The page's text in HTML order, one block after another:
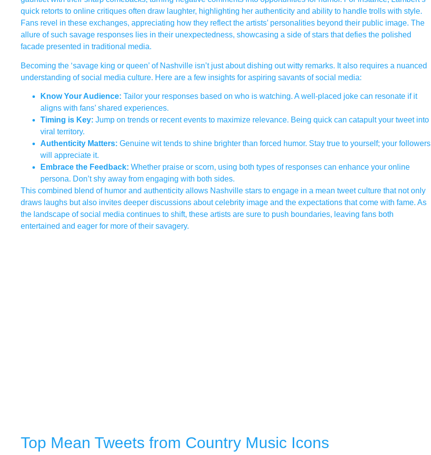
quick retorts to online critiques often draw laughter, highlighting her authenticity and ability to handle trolls with style.
Fans revel in these exchanges, appreciating how they reflect the artists’ personalities beyond their public image. The
allure of such savage responses lies in their unexpectedness, showcasing a side of stars that defies the polished
facade presented in traditional media.
Becoming the ‘savage king or queen’ of Nashville isn’t just about dishing out witty remarks. It also requires a nuanced
understanding of social media culture. Here are a few insights for aspiring savants of social media:
Know Your Audience: Tailor your responses based on who is watching. A well-placed joke can resonate if it
aligns with fans’ shared experiences.
Timing is Key: Jump on trends or recent events to maximize relevance. Being quick can catapult your tweet into
viral territory.
Authenticity Matters: Genuine wit tends to shine brighter than forced humor. Stay true to yourself; your followers
will appreciate it.
Embrace the Feedback: Whether praise or scorn, using both types of responses can enhance your online
persona. Don’t shy away from engaging with both sides.
This combined blend of humor and authenticity allows Nashville stars to engage in a mean tweet culture that not only
draws laughs but also invites deeper discussions about celebrity image and the expectations that come with fame. As
the landscape of social media continues to shift, these artists are sure to push boundaries, leaving fans both
entertained and eager for more of their savagery.
Top Mean Tweets from Country Music Icons